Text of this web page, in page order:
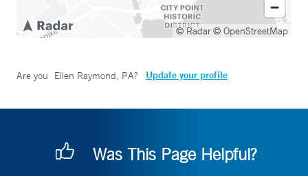
© Radar© OpenStreetMap
Are you Ellen Raymond, PA? Update your profile
Was This Page Helpful?